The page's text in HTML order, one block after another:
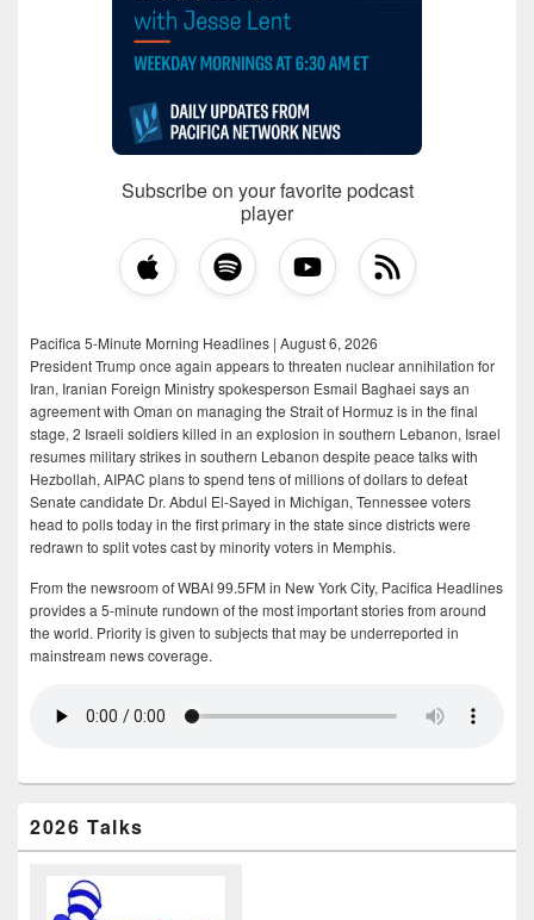
Subscribe on your favorite podcast
player
Pacifica 5-Minute Morning Headlines | August 6, 2026
President Trump once again appears to threaten nuclear annihilation for
Iran, Iranian Foreign Ministry spokesperson Esmail Baghaei says an
agreement with Oman on managing the Strait of Hormuz is in the final
stage, 2 Israeli soldiers killed in an explosion in southern Lebanon, Israel
resumes military strikes in southern Lebanon despite peace talks with
Hezbollah, AIPAC plans to spend tens of millions of dollars to defeat
Senate candidate Dr. Abdul El-Sayed in Michigan, Tennessee voters
head to polls today in the first primary in the state since districts were
redrawn to split votes cast by minority voters in Memphis.
From the newsroom of WBAI 99.5FM in New York City, Pacifica Headlines
provides a 5-minute rundown of the most important stories from around
the world. Priority is given to subjects that may be underreported in
mainstream news coverage.
2026 Talks